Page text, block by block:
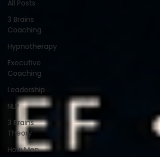
All Posts
3 Brains
Coaching
Hypnotherapy
Executive
Coaching
Leadership
NLP
3 Brains
Theory
How Men